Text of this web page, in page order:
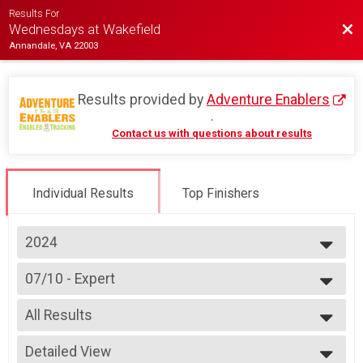
Results For
Wednesdays at Wakefield
Annandale, VA 22003
Results provided byAdventure Enablers
.
Contact us with questions about results
Individual Results Top Finishers
2024
2026
2025
2024
2023
2022
2019
07/10 - Expert
--- Select Results ---
07/03 - Junior Male (Full Course)
Race 1 - Junior Male (Full Course)(Rescheduled)
07/03 - Junior Female (Full Course)
All Results
All Results
Female
Detailed View